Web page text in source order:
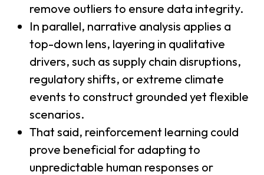
remove outliers to ensure data integrity.
In parallel, narrative analysis applies a
top-down lens, layering in qualitative
drivers, such as supply chain disruptions,
regulatory shifts, or extreme climate
events to construct grounded yet flexible
scenarios.
That said, reinforcement learning could
prove beneficial for adapting to
unpredictable human responses or